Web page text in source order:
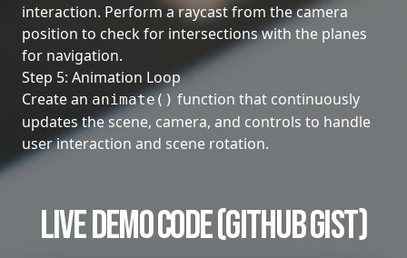
interaction. Perform a raycast from the camera
position to check for intersections with the planes
for navigation.
Step 5: Animation Loop
Create an animate() function that continuously
updates the scene, camera, and controls to handle
user interaction and scene rotation.
Live Demo Code (GitHub Gist)